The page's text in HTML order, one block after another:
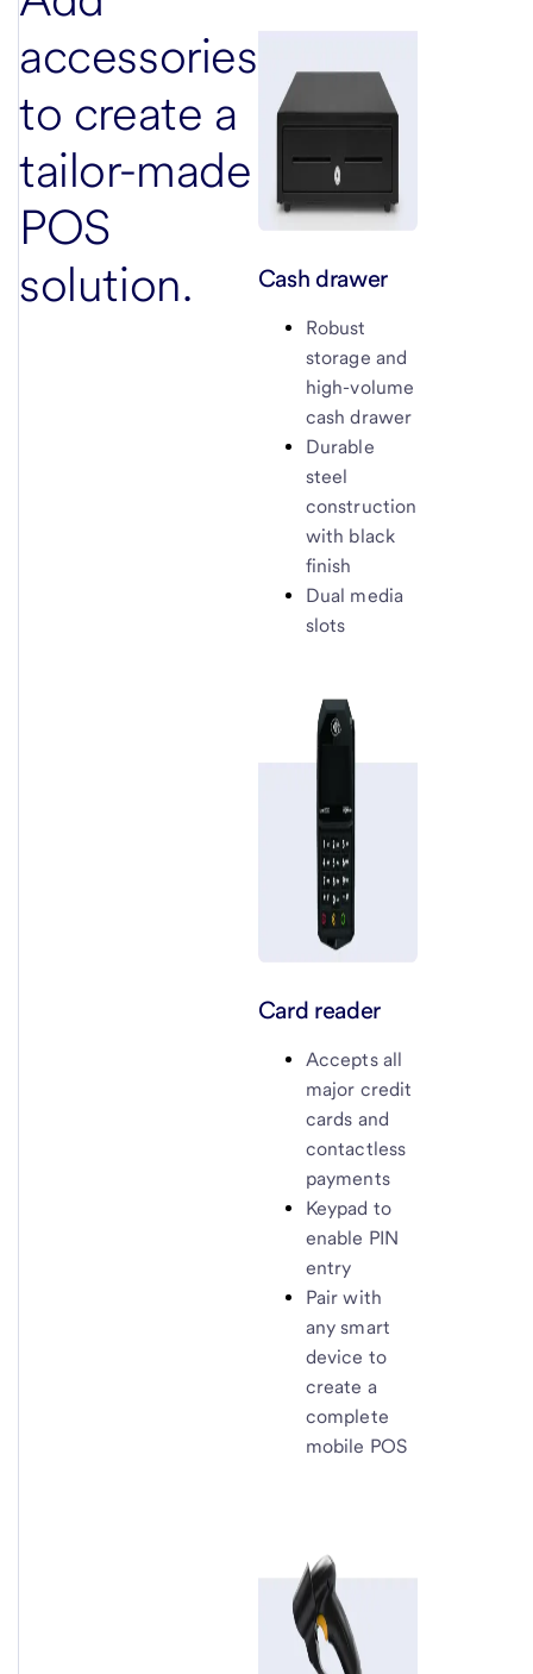
accessories
to create a
tailor-made
POS
solution.
Cash drawer
Robust
storage and
high-volume
cash drawer
Durable
steel
construction
with black
finish
Dual media
slots
Card reader
Accepts all
major credit
cards and
contactless
payments
Keypad to
enable PIN
entry
Pair with
any smart
device to
create a
complete
mobile POS